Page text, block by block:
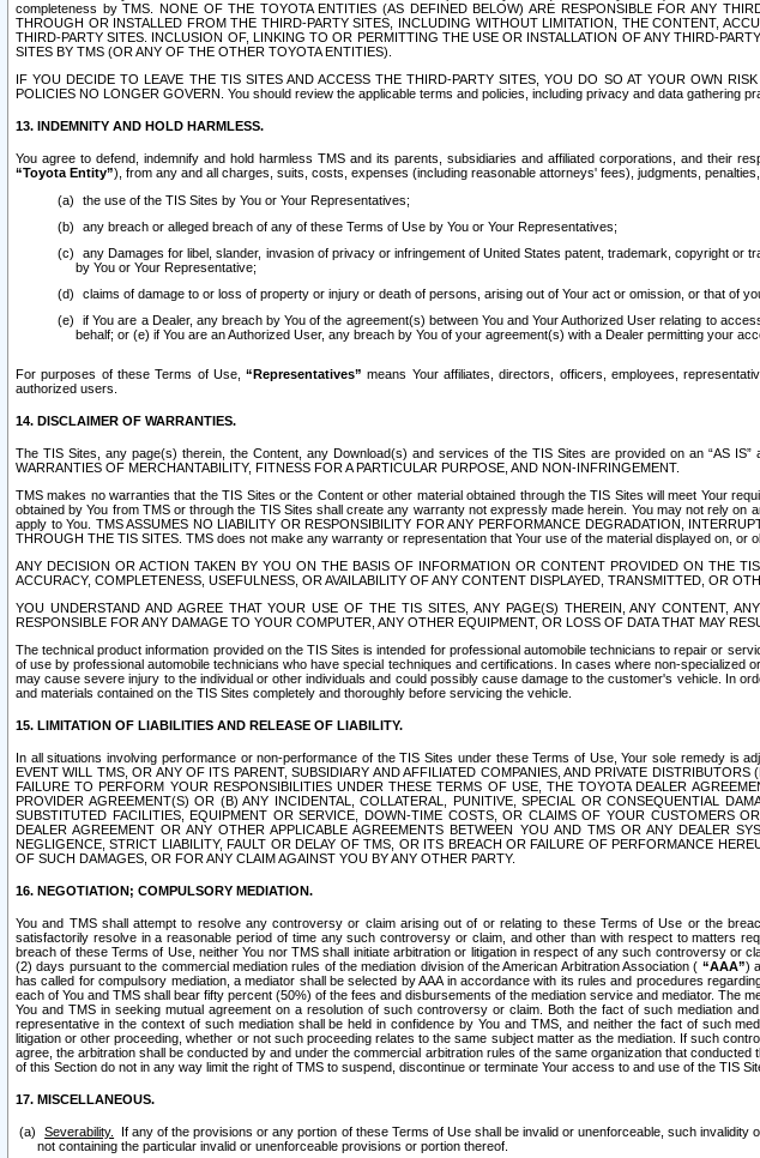
completeness by TMS. NONE OF THE TOYOTA ENTITIES (AS DEFINED BELOW) ARE RESPONSIBLE FOR ANY
THROUGH OR INSTALLED FROM THE THIRD-PARTY SITES, INCLUDING WITHOUT LIMITATION, THE CONTENT,
THIRD-PARTY SITES. INCLUSION OF, LINKING TO OR PERMITTING THE USE OR INSTALLATION OF ANY THIRD-
SITES BY TMS (OR ANY OF THE OTHER TOYOTA ENTITIES).
IF YOU DECIDE TO LEAVE THE TIS SITES AND ACCESS THE THIRD-PARTY SITES, YOU DO SO AT YOUR OWN
POLICIES NO LONGER GOVERN. You should review the applicable terms and policies, including privacy and data gathering
13. INDEMNITY AND HOLD HARMLESS.
You agree to defend, indemnify and hold harmless TMS and its parents, subsidiaries and affiliated corporations, and their
“Toyota Entity”), from any and all charges, suits, costs, expenses (including reasonable attorneys' fees), judgments,
the use of the TIS Sites by You or Your Representatives;
any breach or alleged breach of any of these Terms of Use by You or Your Representatives;
any Damages for libel, slander, invasion of privacy or infringement of United States patent, trademark, copyright
by You or Your Representative;
claims of damage to or loss of property or injury or death of persons, arising out of Your act or omission, or that of
if You are a Dealer, any breach by You of the agreement(s) between You and Your Authorized User relating to
behalf; or (e) if You are an Authorized User, any breach by You of your agreement(s) with a Dealer permitting your
For purposes of these Terms of Use,“Representatives” means Your affiliates, directors, officers, employees,
authorized users.
14. DISCLAIMER OF WARRANTIES.
The TIS Sites, any page(s) therein, the Content, any Download(s) and services of the TIS Sites are provided on an “AS
WARRANTIES OF MERCHANTABILITY, FITNESS FOR A PARTICULAR PURPOSE, AND NON-INFRINGEMENT.
TMS makes no warranties that the TIS Sites or the Content or other material obtained through the TIS Sites will meet Your
obtained by You from TMS or through the TIS Sites shall create any warranty not expressly made herein. You may not rely
apply to You. TMS ASSUMES NO LIABILITY OR RESPONSIBILITY FOR ANY PERFORMANCE DEGRADATION,
THROUGH THE TIS SITES. TMS does not make any warranty or representation that Your use of the material displayed on, or
ANY DECISION OR ACTION TAKEN BY YOU ON THE BASIS OF INFORMATION OR CONTENT PROVIDED ON THE
ACCURACY, COMPLETENESS, USEFULNESS, OR AVAILABILITY OF ANY CONTENT DISPLAYED, TRANSMITTED, OR
YOU UNDERSTAND AND AGREE THAT YOUR USE OF THE TIS SITES, ANY PAGE(S) THEREIN, ANY CONTENT,
RESPONSIBLE FOR ANY DAMAGE TO YOUR COMPUTER, ANY OTHER EQUIPMENT, OR LOSS OF DATA THAT MAY
The technical product information provided on the TIS Sites is intended for professional automobile technicians to repair or
of use by professional automobile technicians who have special techniques and certifications. In cases where non-
may cause severe injury to the individual or other individuals and could possibly cause damage to the customer's vehicle. In
and materials contained on the TIS Sites completely and thoroughly before servicing the vehicle.
15. LIMITATION OF LIABILITIES AND RELEASE OF LIABILITY.
In all situations involving performance or non-performance of the TIS Sites under these Terms of Use, Your sole remedy is
EVENT WILL TMS, OR ANY OF ITS PARENT, SUBSIDIARY AND AFFILIATED COMPANIES, AND PRIVATE
FAILURE TO PERFORM YOUR RESPONSIBILITIES UNDER THESE TERMS OF USE, THE TOYOTA DEALER
PROVIDER AGREEMENT(S) OR (B) ANY INCIDENTAL, COLLATERAL, PUNITIVE, SPECIAL OR CONSEQUENTIAL
SUBSTITUTED FACILITIES, EQUIPMENT OR SERVICE, DOWN-TIME COSTS, OR CLAIMS OF YOUR CUSTOMERS
DEALER AGREEMENT OR ANY OTHER APPLICABLE AGREEMENTS BETWEEN YOU AND TMS OR ANY DEALER
NEGLIGENCE, STRICT LIABILITY, FAULT OR DELAY OF TMS, OR ITS BREACH OR FAILURE OF PERFORMANCE
OF SUCH DAMAGES, OR FOR ANY CLAIM AGAINST YOU BY ANY OTHER PARTY.
16. NEGOTIATION; COMPULSORY MEDIATION.
You and TMS shall attempt to resolve any controversy or claim arising out of or relating to these Terms of Use or the
satisfactorily resolve in a reasonable period of time any such controversy or claim, and other than with respect to matters
breach of these Terms of Use, neither You nor TMS shall initiate arbitration or litigation in respect of any such controversy
(2) days pursuant to the commercial mediation rules of the mediation division of the American Arbitration Association ( “AAA”)
has called for compulsory mediation, a mediator shall be selected by AAA in accordance with its rules and procedures
each of You and TMS shall bear fifty percent (50%) of the fees and disbursements of the mediation service and mediator. The
You and TMS in seeking mutual agreement on a resolution of such controversy or claim. Both the fact of such mediation
representative in the context of such mediation shall be held in confidence by You and TMS, and neither the fact of such
litigation or other proceeding, whether or not such proceeding relates to the same subject matter as the mediation. If such
agree, the arbitration shall be conducted by and under the commercial arbitration rules of the same organization that
of this Section do not in any way limit the right of TMS to suspend, discontinue or terminate Your access to and use of the TIS
17. MISCELLANEOUS.
Severability.
If any of the provisions or any portion of these Terms of Use shall be invalid or unenforceable, such
not containing the particular invalid or unenforceable provisions or portion thereof.